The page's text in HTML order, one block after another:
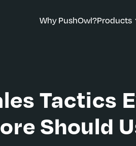
Why PushOwl?Products
Tactics
Should